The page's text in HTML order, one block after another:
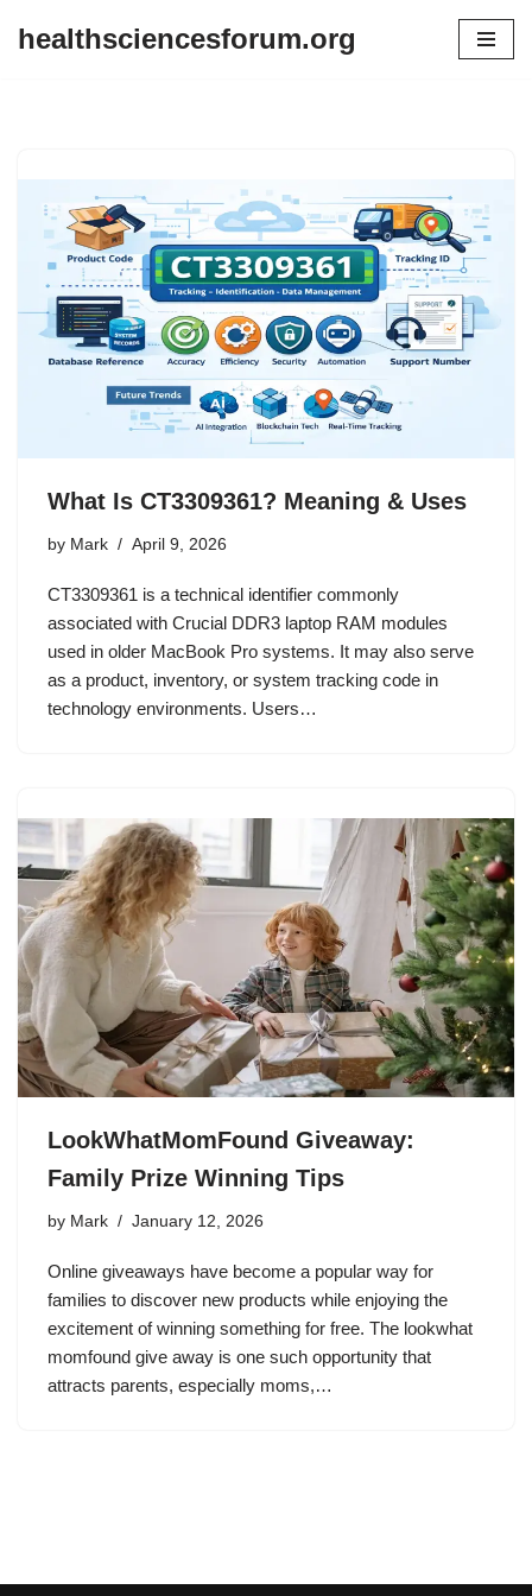
healthsciencesforum.org
What Is CT3309361? Meaning & Uses
by Mark April 9, 2026
CT3309361 is a technical identifier commonly
associated with Crucial DDR3 laptop RAM modules
used in older MacBook Pro systems. It may also serve
as a product, inventory, or system tracking code in
technology environments. Users…
LookWhatMomFound Giveaway:
Family Prize Winning Tips
by Mark January 12, 2026
Online giveaways have become a popular way for
families to discover new products while enjoying the
excitement of winning something for free. The lookwhat
momfound give away is one such opportunity that
attracts parents, especially moms,…